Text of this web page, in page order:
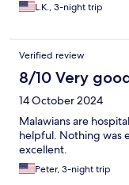
L.K., 3-night trip
Verified review
8/10 Very
14 October 2024
Malawians are
helpful. Nothing was
excellent.
Peter, 3-night trip